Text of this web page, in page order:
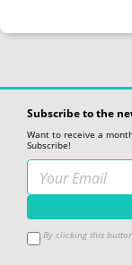
Subscribe to the
Want to receive a
Subscribe!
By clicking this